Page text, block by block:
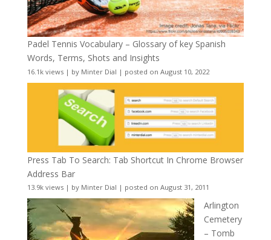
Padel Tennis Vocabulary – Glossary of key Spanish
Words, Terms, Shots and Insights
16.1k views| by Minter Dial | posted on August 10, 2022
Press Tab To Search: Tab Shortcut In Chrome Browser
Address Bar
13.9k views| by Minter Dial | posted on August 31, 2011
Arlington
Cemetery
– Tomb